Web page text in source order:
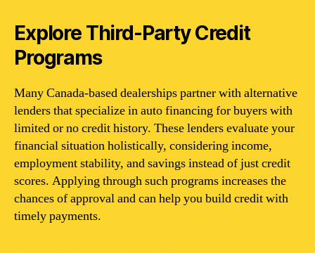
Explore Third-Party Credit
Programs
Many Canada-based dealerships partner with alternative
lenders that specialize in auto financing for buyers with
limited or no credit history. These lenders evaluate your
financial situation holistically, considering income,
employment stability, and savings instead of just credit
scores. Applying through such programs increases the
chances of approval and can help you build credit with
timely payments.